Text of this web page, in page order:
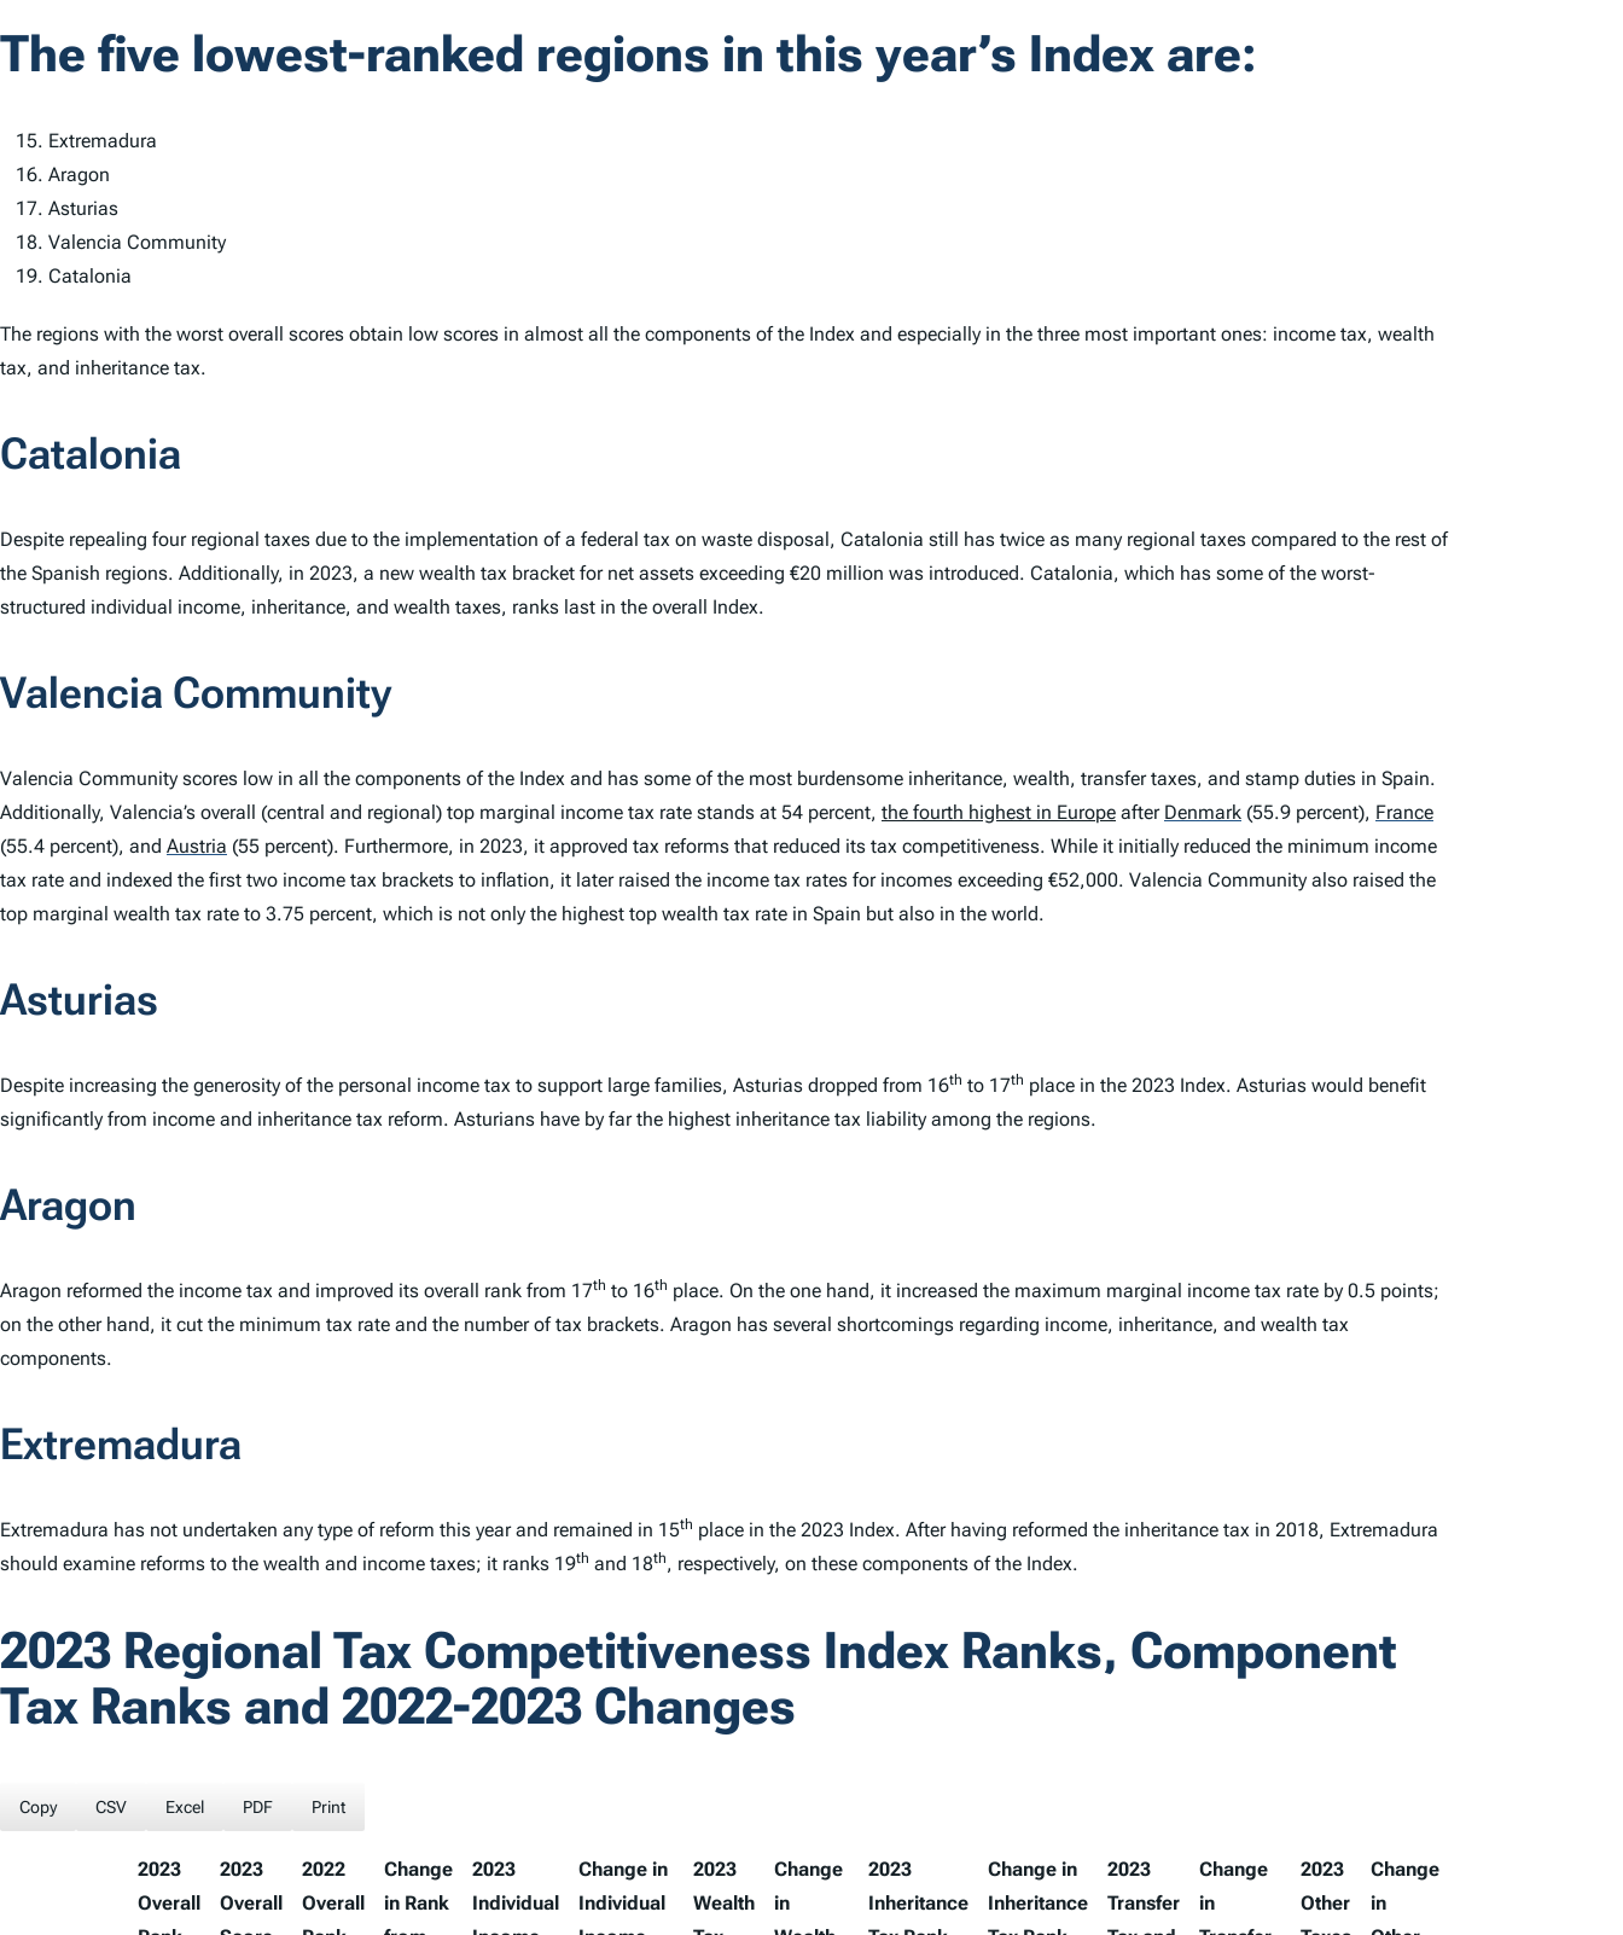
The five lowest-ranked regions in this year’s Index are:
Extremadura
Aragon
Asturias
Valencia Community
Catalonia
The regions with the worst overall scores obtain low scores in almost all the components of the Index and especially in the three most important ones: income tax, wealth
tax, and inheritance tax.
Catalonia
Despite repealing four regional taxes due to the implementation of a federal tax on waste disposal, Catalonia still has twice as many regional taxes compared to the rest of
the Spanish regions. Additionally, in 2023, a new wealth tax bracket for net assets exceeding €20 million was introduced. Catalonia, which has some of the worst-
structured individual income, inheritance, and wealth taxes, ranks last in the overall Index.
Valencia Community
Valencia Community scores low in all the components of the Index and has some of the most burdensome inheritance, wealth, transfer taxes, and stamp duties in Spain.
Additionally, Valencia’s overall (central and regional) top marginal income tax rate stands at 54 percent, the fourth highest in Europe after Denmark (55.9 percent), France
(55.4 percent), and Austria (55 percent). Furthermore, in 2023, it approved tax reforms that reduced its tax competitiveness. While it initially reduced the minimum income
tax rate and indexed the first two income tax brackets to inflation, it later raised the income tax rates for incomes exceeding €52,000. Valencia Community also raised the
top marginal wealth tax rate to 3.75 percent, which is not only the highest top wealth tax rate in Spain but also in the world.
Asturias
Despite increasing the generosity of the personal income tax to support large families, Asturias dropped from 16th to 17th place in the 2023 Index. Asturias would benefit
significantly from income and inheritance tax reform. Asturians have by far the highest inheritance tax liability among the regions.
Aragon
Aragon reformed the income tax and improved its overall rank from 17th to 16th place. On the one hand, it increased the maximum marginal income tax rate by 0.5 points;
on the other hand, it cut the minimum tax rate and the number of tax brackets. Aragon has several shortcomings regarding income, inheritance, and wealth tax
components.
Extremadura
Extremadura has not undertaken any type of reform this year and remained in 15th place in the 2023 Index. After having reformed the inheritance tax in 2018, Extremadura
should examine reforms to the wealth and income taxes; it ranks 19th and 18th, respectively, on these components of the Index.
2023 Regional Tax Competitiveness Index Ranks, Component
Tax Ranks and 2022-2023 Changes
Copy CSV Excel PDF Print
2023
Overall
2023
Overall
2022
Overall
Change
in Rank
2023
Individual
Change in
Individual
2023
Wealth
Change
in
2023
Inheritance
Change in
Inheritance
2023
Transfer
Change
in
2023
Other
Change
in